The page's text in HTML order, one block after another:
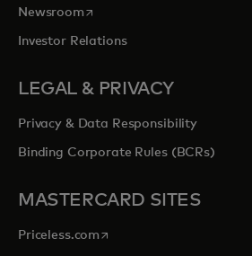
Newsroomopens in a new tab
Investor Relations
LEGAL & PRIVACY
Privacy & Data Responsibility
Binding Corporate Rules (BCRs)
MASTERCARD SITES
Priceless.com opens in a new tab